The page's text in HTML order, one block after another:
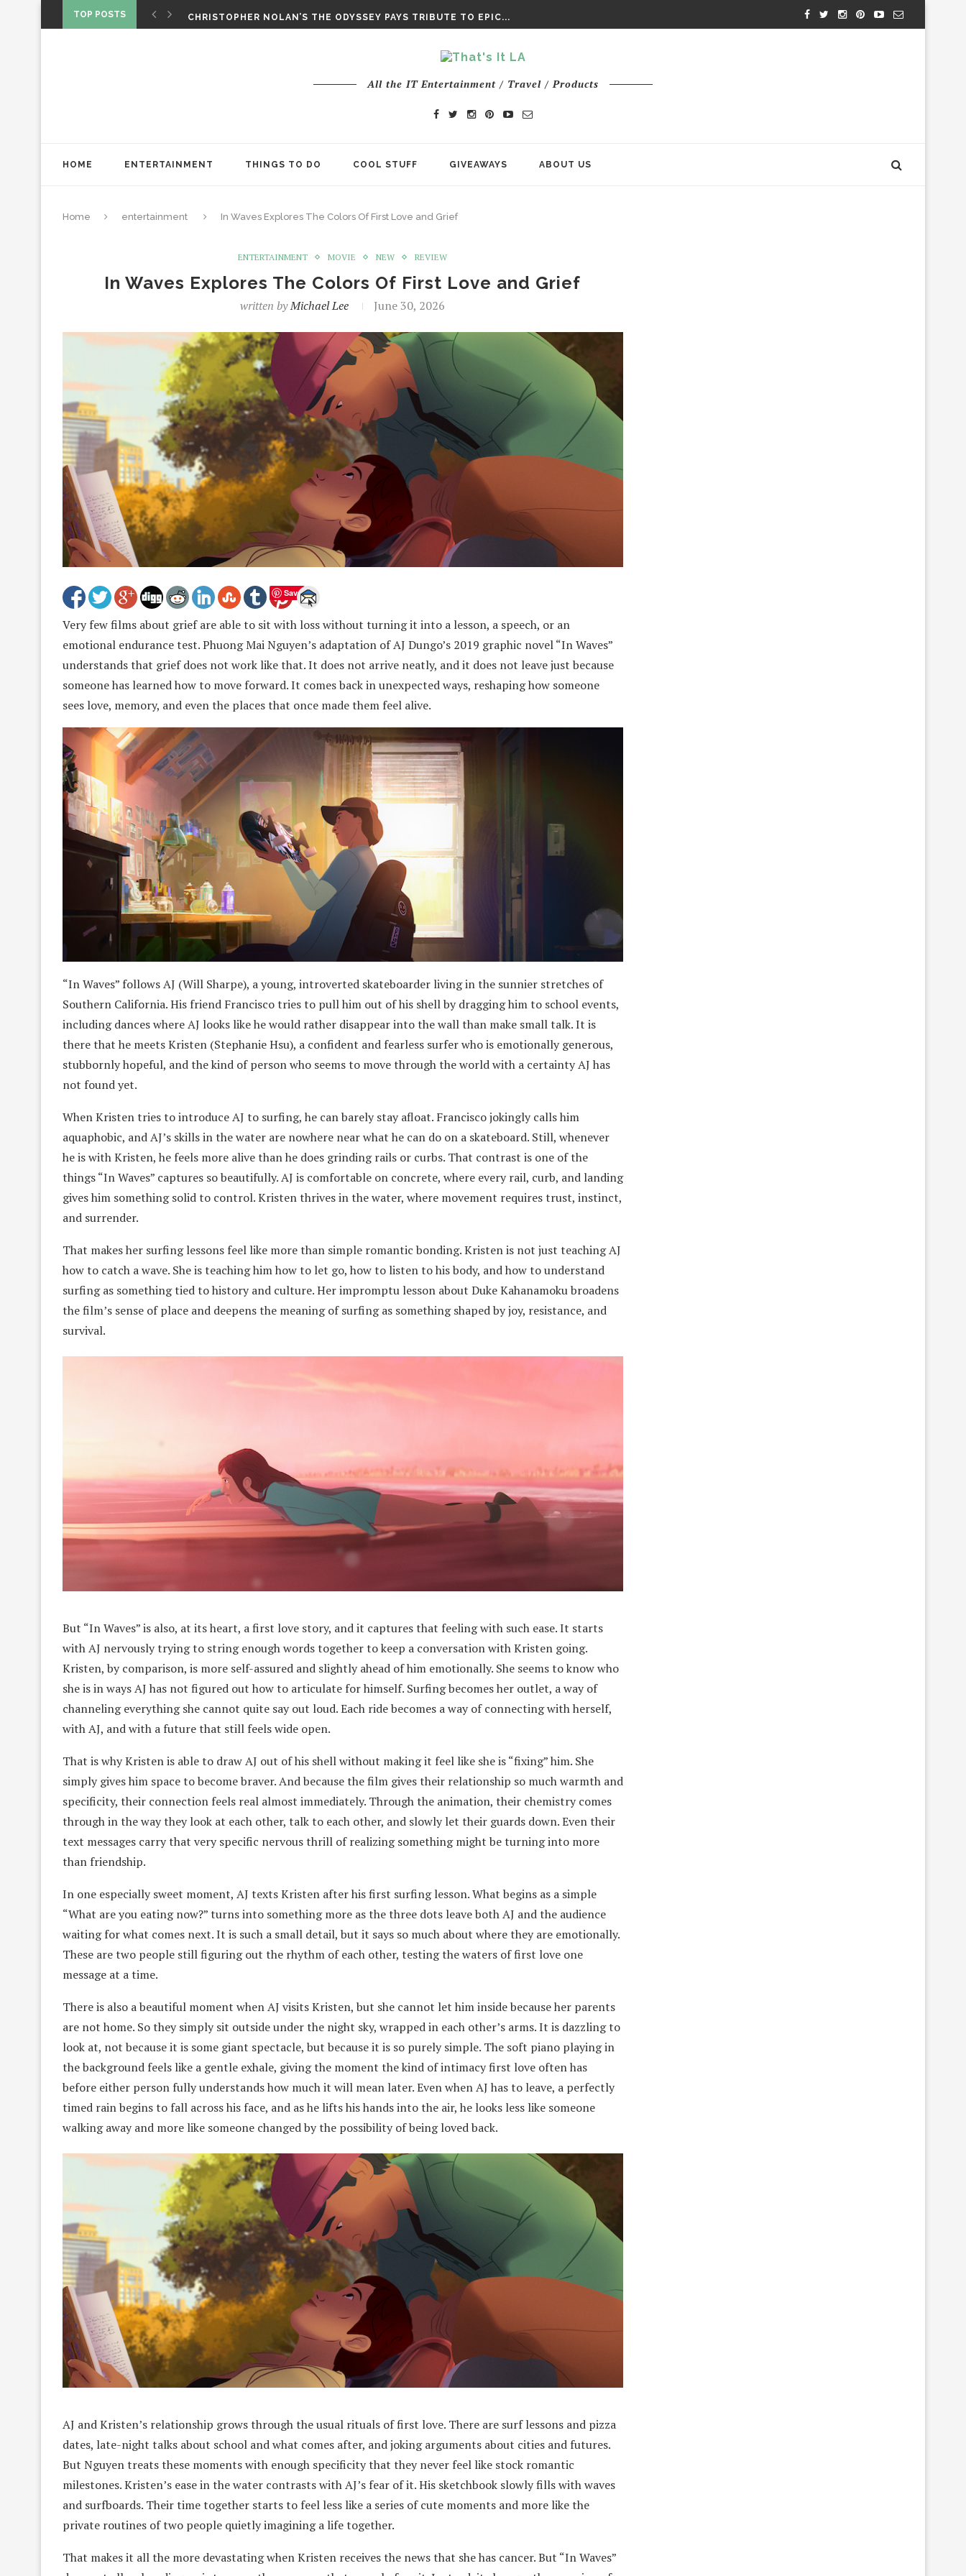
TOP POSTS
All the IT Entertainment / Travel / Products
HOME ENTERTAINMENT THINGS TO DO COOL STUFF GIVEAWAYS ABOUT US
Home entertainment In Waves Explores The Colors Of First Love and Grief
ENTERTAINMENT MOVIE NEW REVIEW
In Waves Explores The Colors Of First Love and Grief
written byMichael Lee June 30, 2026
Save
Very few films about grief are able to sit with loss without turning it into a lesson, a speech, or an
emotional endurance test. Phuong Mai Nguyen’s adaptation of AJ Dungo’s 2019 graphic novel “In Waves”
understands that grief does not work like that. It does not arrive neatly, and it does not leave just because
someone has learned how to move forward. It comes back in unexpected ways, reshaping how someone
sees love, memory, and even the places that once made them feel alive.
“In Waves” follows AJ (Will Sharpe), a young, introverted skateboarder living in the sunnier stretches of
Southern California. His friend Francisco tries to pull him out of his shell by dragging him to school events,
including dances where AJ looks like he would rather disappear into the wall than make small talk. It is
there that he meets Kristen (Stephanie Hsu), a confident and fearless surfer who is emotionally generous,
stubbornly hopeful, and the kind of person who seems to move through the world with a certainty AJ has
not found yet.
When Kristen tries to introduce AJ to surfing, he can barely stay afloat. Francisco jokingly calls him
aquaphobic, and AJ’s skills in the water are nowhere near what he can do on a skateboard. Still, whenever
he is with Kristen, he feels more alive than he does grinding rails or curbs. That contrast is one of the
things “In Waves” captures so beautifully. AJ is comfortable on concrete, where every rail, curb, and landing
gives him something solid to control. Kristen thrives in the water, where movement requires trust, instinct,
and surrender.
That makes her surfing lessons feel like more than simple romantic bonding. Kristen is not just teaching AJ
how to catch a wave. She is teaching him how to let go, how to listen to his body, and how to understand
surfing as something tied to history and culture. Her impromptu lesson about Duke Kahanamoku broadens
the film’s sense of place and deepens the meaning of surfing as something shaped by joy, resistance, and
survival.
But “In Waves” is also, at its heart, a first love story, and it captures that feeling with such ease. It starts
with AJ nervously trying to string enough words together to keep a conversation with Kristen going.
Kristen, by comparison, is more self-assured and slightly ahead of him emotionally. She seems to know who
she is in ways AJ has not figured out how to articulate for himself. Surfing becomes her outlet, a way of
channeling everything she cannot quite say out loud. Each ride becomes a way of connecting with herself,
with AJ, and with a future that still feels wide open.
That is why Kristen is able to draw AJ out of his shell without making it feel like she is “fixing” him. She
simply gives him space to become braver. And because the film gives their relationship so much warmth and
specificity, their connection feels real almost immediately. Through the animation, their chemistry comes
through in the way they look at each other, talk to each other, and slowly let their guards down. Even their
text messages carry that very specific nervous thrill of realizing something might be turning into more
than friendship.
In one especially sweet moment, AJ texts Kristen after his first surfing lesson. What begins as a simple
“What are you eating now?” turns into something more as the three dots leave both AJ and the audience
waiting for what comes next. It is such a small detail, but it says so much about where they are emotionally.
These are two people still figuring out the rhythm of each other, testing the waters of first love one
message at a time.
There is also a beautiful moment when AJ visits Kristen, but she cannot let him inside because her parents
are not home. So they simply sit outside under the night sky, wrapped in each other’s arms. It is dazzling to
look at, not because it is some giant spectacle, but because it is so purely simple. The soft piano playing in
the background feels like a gentle exhale, giving the moment the kind of intimacy first love often has
before either person fully understands how much it will mean later. Even when AJ has to leave, a perfectly
timed rain begins to fall across his face, and as he lifts his hands into the air, he looks less like someone
walking away and more like someone changed by the possibility of being loved back.
AJ and Kristen’s relationship grows through the usual rituals of first love. There are surf lessons and pizza
dates, late-night talks about school and what comes after, and joking arguments about cities and futures.
But Nguyen treats these moments with enough specificity that they never feel like stock romantic
milestones. Kristen’s ease in the water contrasts with AJ’s fear of it. His sketchbook slowly fills with waves
and surfboards. Their time together starts to feel less like a series of cute moments and more like the
private routines of two people quietly imagining a life together.
That makes it all the more devastating when Kristen receives the news that she has cancer. But “In Waves”